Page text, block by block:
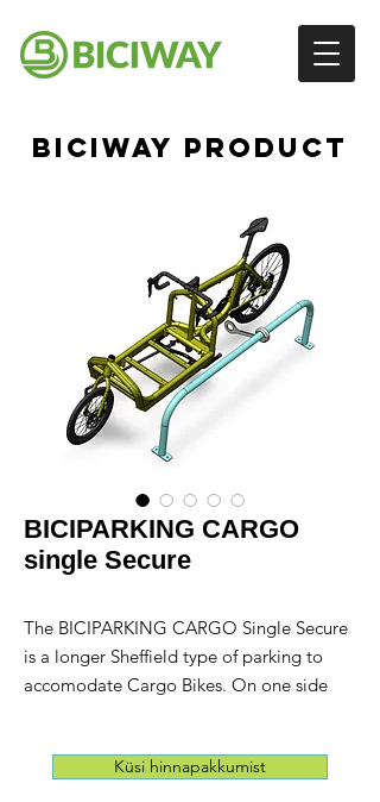
BICIWAY PRODUCT
BICIPARKING CARGO
single Secure
The BICIPARKING CARGO Single Secure
is a longer Sheffield type of parking to
accomodate Cargo Bikes. On one side
loop is made of thick galvanised steel
Küsi hinnapakkumist